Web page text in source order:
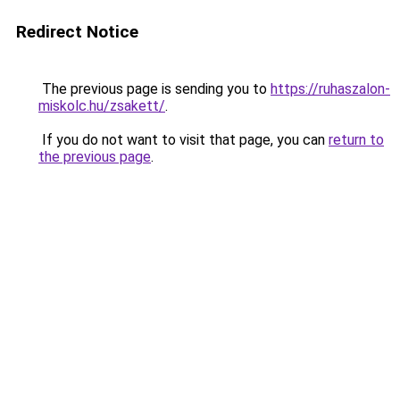
Redirect Notice
The previous page is sending you to https://ruhaszalon-
miskolc.hu/zsakett/.
If you do not want to visit that page, you can return to
the previous page.